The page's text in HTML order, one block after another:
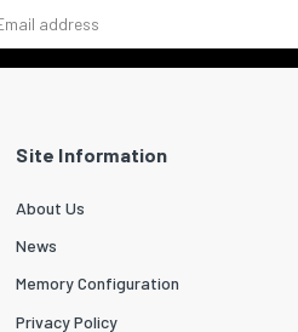
Site Information
About Us
News
Memory Configuration
Privacy Policy